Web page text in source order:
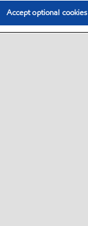
Accept optional cookies